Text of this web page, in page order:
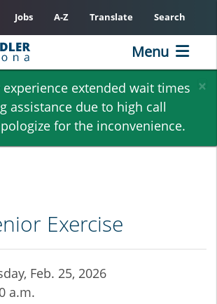
×
experience extended wait times
assistance due to high call
for the inconvenience.
Jobs A-Z Translate Search
Menu
Exercise
Feb. 25, 2026
a.m.